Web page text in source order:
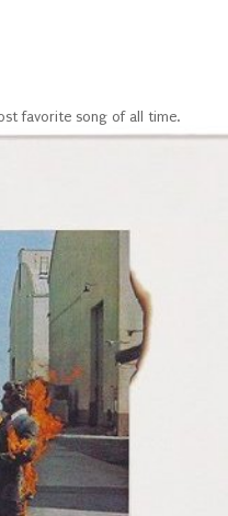
favorite song of all time.